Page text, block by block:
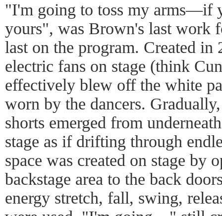
"I'm going to toss my arms—if
yours", was Brown's last work
last on the program. Created in
electric fans on stage (think
effectively blew off the white
worn by the dancers.
shorts emerged from
stage as if drifting through
space was created on stage by
backstage area to the back
energy stretch, fall, swing,